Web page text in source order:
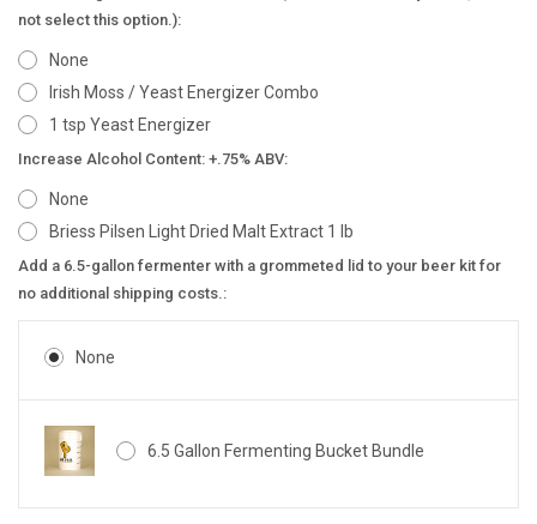
not select this option.):
None
Irish Moss / Yeast Energizer Combo
1 tsp Yeast Energizer
Increase Alcohol Content: +.75% ABV:
None
Briess Pilsen Light Dried Malt Extract 1 lb
Add a 6.5-gallon fermenter with a grommeted lid to your beer kit for
no additional shipping costs.:
None
6.5 Gallon Fermenting Bucket Bundle